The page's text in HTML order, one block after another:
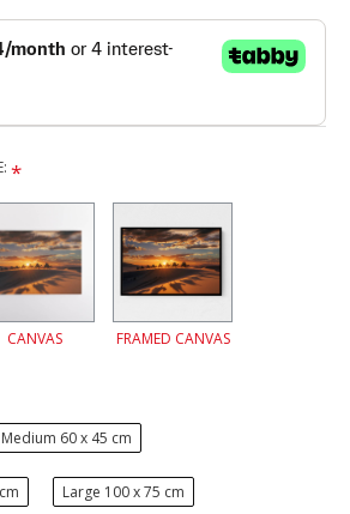
CANVAS FRAMED CANVAS
Medium 60 x 45 cm
Large 100 x 75 cm